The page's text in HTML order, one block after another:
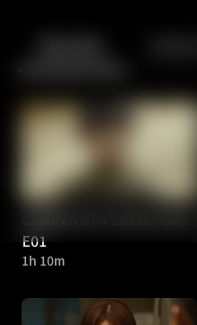
Back
E01
1h 10m